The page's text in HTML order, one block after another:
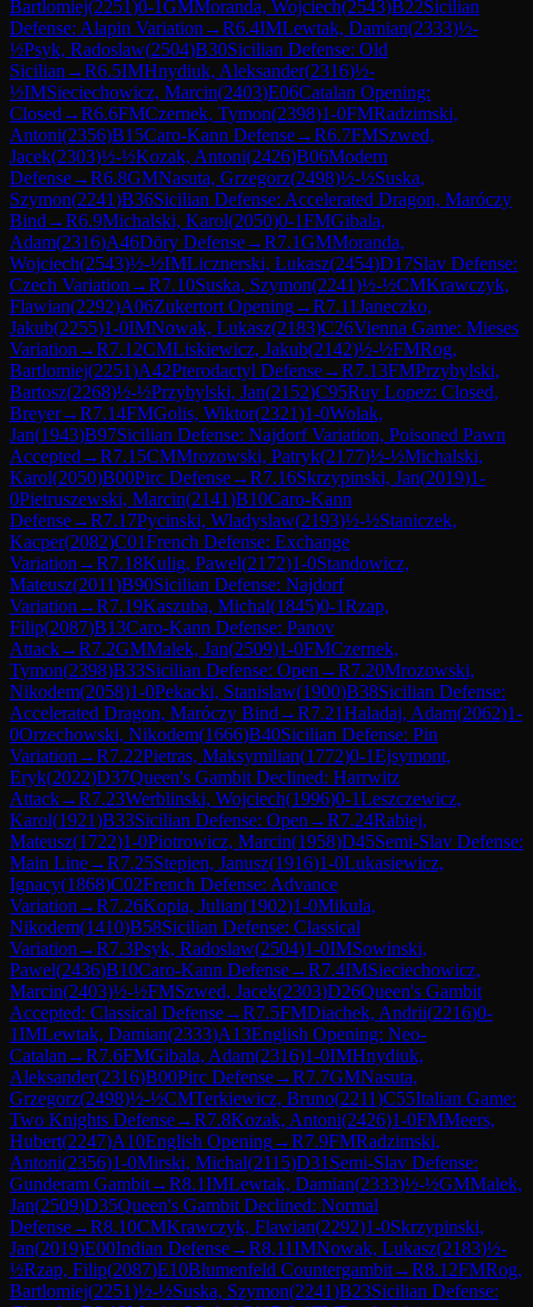
Bartlomiej(2251 )0-1 GMMoranda, Wojciech(2543)B22Sicilian
Defense: Alapin Variation →R6.4IMLewtak, Damian(2333)½-
½Psyk, Radoslaw(2504)B30Sicilian Defense: Old
Sicilian →R6.5IMHnydiuk, Aleksander(2316)½-
½IMSieciechowicz, Marcin(2403)E06Catalan Opening:
Closed →R6.6FMCzernek, Tymon(2398)1-0FMRadzimski,
Antoni(2356)B15Caro-Kann Defense→R6.7FMSzwed,
Jacek(2303)½-½Kozak, Antoni(2426)B06Modern
Defense→R6.8GMNasuta, Grzegorz(2498)½-½Suska,
Szymon(2241)B36Sicilian Defense: Accelerated Dragon, Maróczy
Bind →R6.9Michalski, Karol(2050)0-1FMGibala,
Adam(2316)A46Döry Defense→R7.1GMMoranda,
Wojciech(2543)½-½IMLicznerski, Lukasz(2454)D17Slav Defense:
Czech Variation →R7.10Suska, Szymon(2241)½-½CMKrawczyk,
Flawian(2292)A06Zukertort Opening→R7.11Janeczko,
Jakub(2255)1-0IMNowak, Lukasz(2183)C26Vienna Game: Mieses
Variation →R7.12CMLiskiewicz, Jakub(2142)½-½FMRog,
Bartlomiej(2251)A42Pterodactyl Defense→R7.13FMPrzybylski,
Bartosz(2268)½-½Przybylski, Jan(2152)C95Ruy Lopez: Closed,
Breyer→R7.14FMGolis, Wiktor(2321)1-0Wolak,
Jan(1943)B97Sicilian Defense: Najdorf Variation, Poisoned Pawn
Accepted →R7.15CMMrozowski, Patryk(2177)½-½Michalski,
Karol(2050)B00Pirc Defense→R7.16Skrzypinski, Jan(2019)1-
0Pietruszewski, Marcin(2141)B10Caro-Kann
Defense→R7.17Pycinski, Wladyslaw(2193)½-½Staniczek,
Kacper(2082)C01French Defense: Exchange
Variation →R7.18Kulig, Pawel(2172)1-0Standowicz,
Mateusz(2011)B90Sicilian Defense: Najdorf
Variation →R7.19Kaszuba, Michal(1845)0-1Rzap,
Filip(2087)B13Caro-Kann Defense: Panov
Attack→R7.2GMMalek, Jan(2509)1-0FMCzernek,
Tymon(2398)B33Sicilian Defense: Open →R7.20Mrozowski,
Nikodem(2058)1-0Pekacki, Stanislaw(1900)B38Sicilian Defense:
Accelerated Dragon, Maróczy Bind →R7.21Haladaj, Adam(2062)1-
0Orzechowski, Nikodem(1666)B40Sicilian Defense: Pin
Variation →R7.22Pietras, Maksymilian(1772)0-1Ejsymont,
Eryk(2022)D37Queen's Gambit Declined: Harrwitz
Attack→R7.23Werblinski, Wojciech(1996)0-1Leszczewicz,
Karol(1921)B33Sicilian Defense: Open →R7.24Rabiej,
Mateusz(1722)1-0Piotrowicz, Marcin(1958)D45Semi-Slav Defense:
Main Line→R7.25Stepien, Janusz(1916)1-0Lukasiewicz,
Ignacy(1868)C02French Defense: Advance
Variation →R7.26Kopia, Julian(1902)1-0Mikula,
Nikodem(1410)B58Sicilian Defense: Classical
Variation →R7.3Psyk, Radoslaw(2504)1-0IMSowinski,
Pawel(2436)B10Caro-Kann Defense→R7.4IMSieciechowicz,
Marcin(2403)½-½FMSzwed, Jacek(2303)D26Queen's Gambit
Accepted: Classical Defense→R7.5FMDiachek, Andrii(2216)0-
1IMLewtak, Damian(2333)A13English Opening: Neo-
Catalan →R7.6FMGibala, Adam(2316)1-0IMHnydiuk,
Aleksander(2316)B00Pirc Defense→R7.7GMNasuta,
Grzegorz(2498)½-½CMTerkiewicz, Bruno(2211)C55Italian Game:
Two Knights Defense→R7.8Kozak, Antoni(2426)1-0FMMeers,
Hubert(2247)A10English Opening→R7.9FMRadzimski,
Antoni(2356)1-0Mirski, Michal(2115)D31 Semi-Slav Defense:
Gunderam Gambit→R8.1IMLewtak, Damian(2333)½-½GMMalek,
Jan(2509)D35Queen's Gambit Declined: Normal
Defense→R8.10CMKrawczyk, Flawian(2292)1-0Skrzypinski,
Jan(2019)E00Indian Defense→R8.11IMNowak, Lukasz(2183)½-
½Rzap, Filip(2087)E10Blumenfeld Countergambit→R8.12FMRog,
Bartlomiej(2251)½-½Suska, Szymon(2241)B23Sicilian Defense: